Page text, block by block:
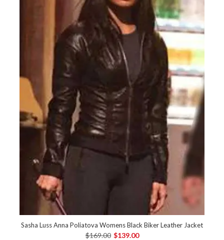
Sasha Luss Anna Poliatova Womens Black Biker Leather Jacket
$169.00 $139.00